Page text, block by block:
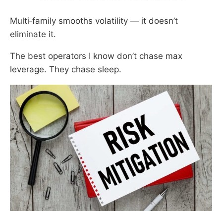
Multi‑family smooths volatility — it doesn’t
eliminate it.
The best operators I know don’t chase max
leverage. They chase sleep.